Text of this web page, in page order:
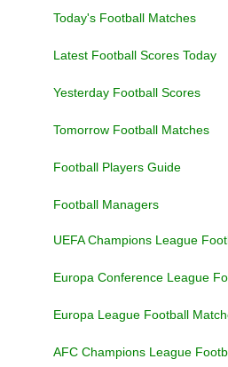
Today's Football Matches
Latest Football Scores Today
Yesterday Football Scores
Tomorrow Football Matches
Football Players Guide
Football Managers
UEFA Champions League
Europa Conference League
Europa League Football
AFC Champions League